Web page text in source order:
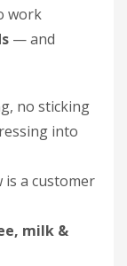
work
— and
no sticking
into
is a customer
milk &